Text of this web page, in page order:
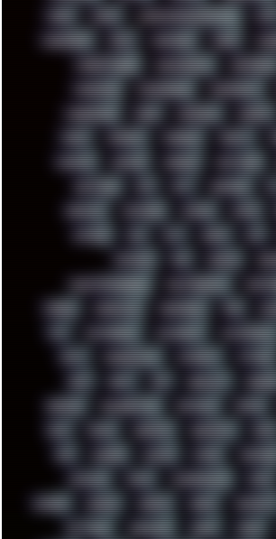
LINKS LINUX LOOKMUMNOCOMPUTER LOST
MADONION MAIL MANJARO MARK
MARKETSHARE MECHANICAL MEMORIES
MI11ULTRA MICROPROSE MICROSOFT
MIGRATION MIKE MINIMAL MINIPC
MODS MONDAY MORGAN MORTY
MUFASA NATURE NEOGEO NETWORK
NEWYEAR NFS NFT NIRVANA
NORWAY NOTHING NVIDIA NVME
OPTANE OS2 OST OZRIC P2P
PATCHES PEN PEOPLE
PHANTASMAGORIA PHOTOGRAPHY
PINE64 PINKFLOYD PIRATEBAY PNG
POS POSTGRESQL POWEROFF POWERSHELL
PRO-I PROGRESSIVE PSYBIENT PYTHON
RAM RANT RAP REBILLET REGGAE
RENOISE RESURRECTED RETOUCH RETRO
RICK RICOH ROBOCOP ROBOCOPY ROCK
RPG RUNNER RUSSIA RYZEN
SCALLON SCAM SCANDINAVIA SCIFI
SDCARD SEAGAL SEARCH SEARX SECURITY
SETTINGS SHANLING SHARK SHARP